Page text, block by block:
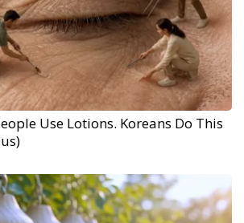
Use Lotions. Koreans Do This